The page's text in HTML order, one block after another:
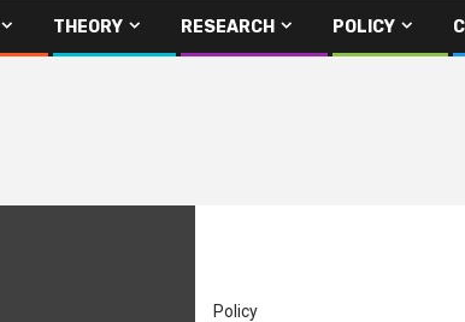
THEORY RESEARCH POLICY
Policy